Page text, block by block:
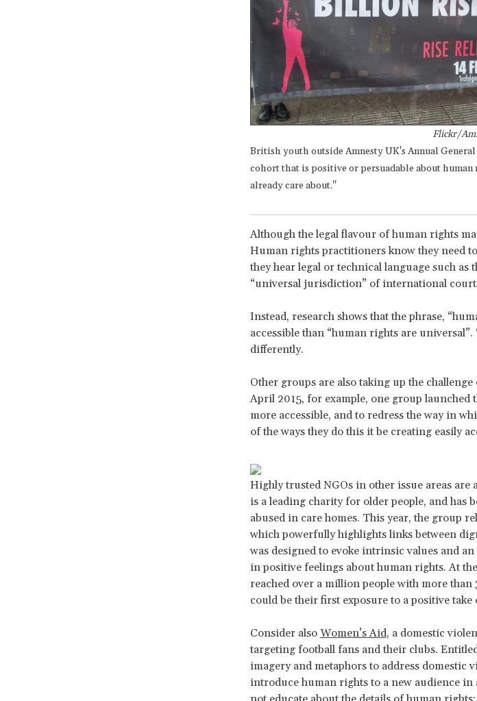
Flickr/
British youth outside Amnesty UK's Annual
cohort that is positive or persuadable about
already care about."
Although the legal flavour of human rights
Human rights practitioners know they need
they hear legal or technical language such
“universal jurisdiction” of international
Instead, research shows that the phrase,
accessible than “human rights are
differently.
Other groups are also taking up the
April 2015, for example, one group launched
more accessible, and to redress the way in
of the ways they do this it be creating easily
Highly trusted NGOs in other issue areas
is a leading charity for older people, and has
abused in care homes. This year, the group
which powerfully highlights links between
was designed to evoke intrinsic values and
in positive feelings about human rights. At
reached over a million people with more
could be their first exposure to a positive
Consider also Women’s Aid, a domestic
targeting football fans and their clubs.
imagery and metaphors to address domestic
introduce human rights to a new audience in